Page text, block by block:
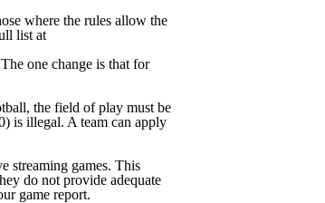
where the rules allow the
list at
one change is that for
the field of play must be
is illegal. A team can apply
streaming games. This
do not provide adequate
game report.